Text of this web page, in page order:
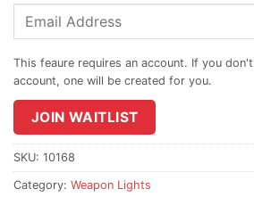
Enter
address
join
the
waitlist
for
JOIN WAITLIST
SKU: 10168
Category: Weapon Lights